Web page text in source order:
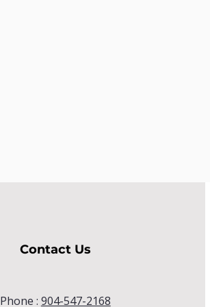
Contact Us
Phone : 904-547-2168